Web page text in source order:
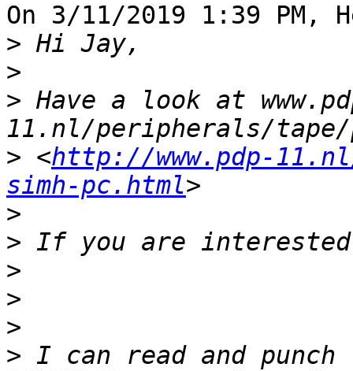
On 3/11/2019 1:39 PM,
>
>
> Have a look at
> <http://www.pdp-
simh-pc.html
>
>
>
>
>
> I can read and